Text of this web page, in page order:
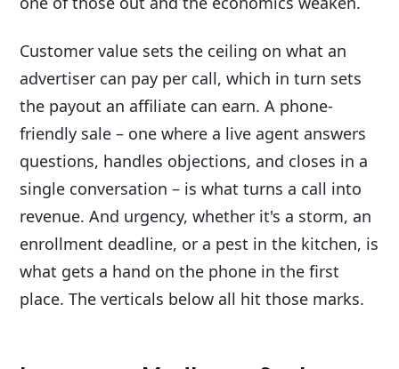
Customer value sets the ceiling on what an
advertiser can pay per call, which in turn sets
the payout an affiliate can earn. A phone-
friendly sale – one where a live agent answers
questions, handles objections, and closes in a
single conversation – is what turns a call into
revenue. And urgency, whether it's a storm, an
enrollment deadline, or a pest in the kitchen, is
what gets a hand on the phone in the first
place. The verticals below all hit those marks.